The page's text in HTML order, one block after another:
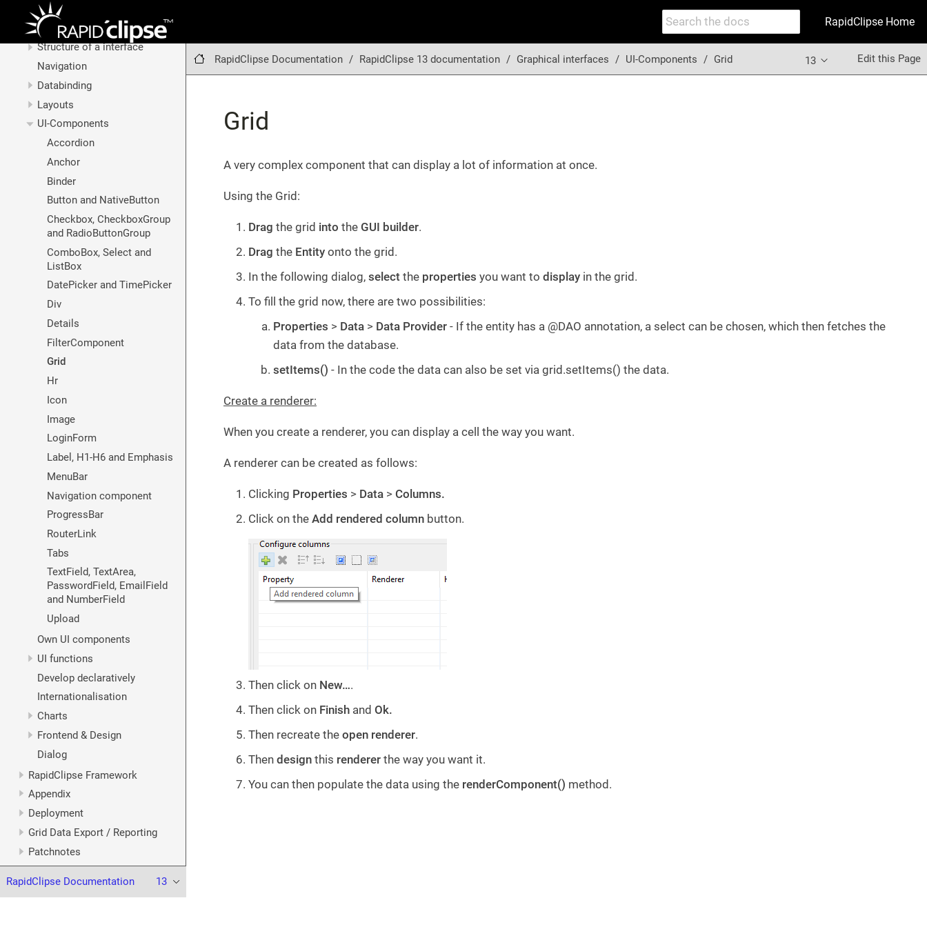
RapidClipse Home
Graphical interfaces
Basic technologies
Structure of a interface
Navigation
Databinding
Layouts
UI-Components
Accordion
Anchor
Binder
Button and NativeButton
Checkbox, CheckboxGroup
and RadioButtonGroup
ComboBox, Select and
ListBox
DatePicker and TimePicker
Div
Details
FilterComponent
Grid
Hr
Icon
Image
LoginForm
Label, H1-H6 and Emphasis
MenuBar
Navigation component
ProgressBar
RouterLink
Tabs
TextField, TextArea,
PasswordField, EmailField
and NumberField
Upload
Own UI components
UI functions
Develop declaratively
Internationalisation
Charts
Frontend & Design
Dialog
RapidClipse Framework
Appendix
Deployment
Grid Data Export / Reporting
Patchnotes
RapidClipse Documentation 13
RapidClipse Documentation RapidClipse 13 documentation Graphical interfaces UI-Components Grid 13 Edit this Page
Grid
A very complex component that can display a lot of information at once.
Using the Grid:
Drag the grid into the GUI builder.
Drag the Entity onto the grid.
In the following dialog, select the properties you want to display in the grid.
To fill the grid now, there are two possibilities:
Properties > Data > Data Provider - If the entity has a @DAO annotation, a select can be chosen, which then fetches the
data from the database.
setItems() - In the code the data can also be set via grid.setItems() the data.
Create a renderer:
When you create a renderer, you can display a cell the way you want.
A renderer can be created as follows:
Clicking Properties > Data > Columns.
Click on the Add rendered column button.
Then click on New…​.
Then click on Finish and Ok.
Then recreate the open renderer.
Then design this renderer the way you want it.
You can then populate the data using the renderComponent() method.